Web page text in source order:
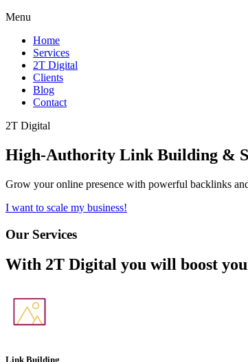
Menu
Home
Services
2T Digital
Clients
Blog
Contact
2T Digital
High-Authority Link Building &
Grow your online presence with powerful backlinks
I want to scale my business!
Our Services
With 2T Digital you will boost
Link Building